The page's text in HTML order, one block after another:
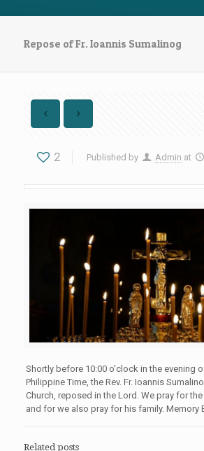
Repose of Fr. Ioannis Sumalinog
2 Published by Admin at
Shortly before 10:00 o’clock in the evening
Philippine Time, the Rev. Fr. Ioannis
Church, reposed in the Lord. We pray for
and for we also pray for his family. Memory
Related posts